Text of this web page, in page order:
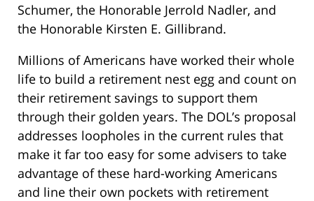
Schumer, the Honorable Jerrold Nadler, and
the Honorable Kirsten E. Gillibrand.
Millions of Americans have worked their whole
life to build a retirement nest egg and count on
their retirement savings to support them
through their golden years. The DOL’s proposal
addresses loopholes in the current rules that
make it far too easy for some advisers to take
advantage of these hard-working Americans
and line their own pockets with retirement